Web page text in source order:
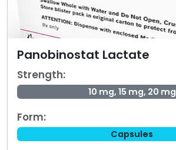
Panobinostat Lactate
Strength:
10 mg, 15 mg, 20 mg
Form:
Capsules